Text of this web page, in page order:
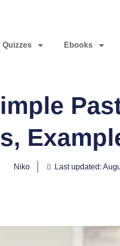
Quizzes Ebooks
Niko Last updated: